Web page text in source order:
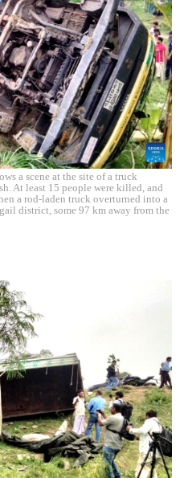
a scene at the site of a truck
At least 15 people were killed, and
a rod-laden truck overturned into a
district, some 97 km away from the